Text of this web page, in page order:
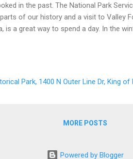
in the past. The National Park
of our history and a visit to Valley
is a great way to spend a day. In the
and where they could defend the
Washington and his staff chose an
Park, 1400 N Outer Line Dr, King of
MORE POSTS
Powered by Blogger